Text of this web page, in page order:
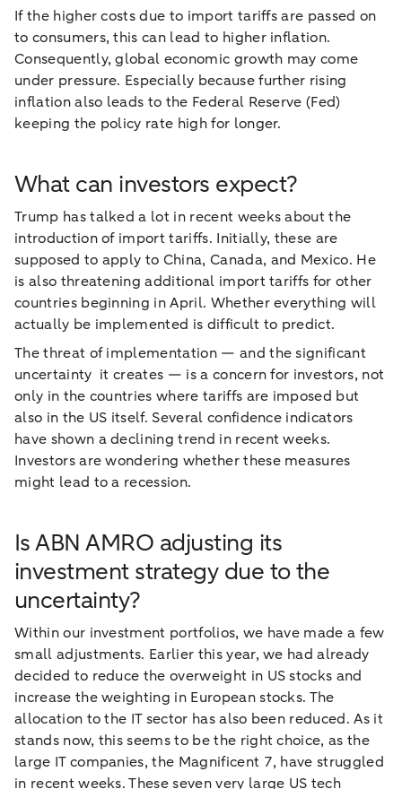
If the higher costs due to import tariffs are passed on
to consumers, this can lead to higher inflation.
Consequently, global economic growth may come
under pressure. Especially because further rising
inflation also leads to the Federal Reserve (Fed)
keeping the policy rate high for longer.
What can investors expect?
Trump has talked a lot in recent weeks about the
introduction of import tariffs. Initially, these are
supposed to apply to China, Canada, and Mexico. He
is also threatening additional import tariffs for other
countries beginning in April. Whether everything will
actually be implemented is difficult to predict.
The threat of implementation — and the significant
uncertainty it creates — is a concern for investors, not
only in the countries where tariffs are imposed but
also in the US itself. Several confidence indicators
have shown a declining trend in recent weeks.
Investors are wondering whether these measures
might lead to a recession.
Is ABN AMRO adjusting its
investment strategy due to the
uncertainty?
Within our investment portfolios, we have made a few
small adjustments. Earlier this year, we had already
decided to reduce the overweight in US stocks and
increase the weighting in European stocks. The
allocation to the IT sector has also been reduced. As it
stands now, this seems to be the right choice, as the
large IT companies, the Magnificent 7, have struggled
in recent weeks. These seven very large US tech